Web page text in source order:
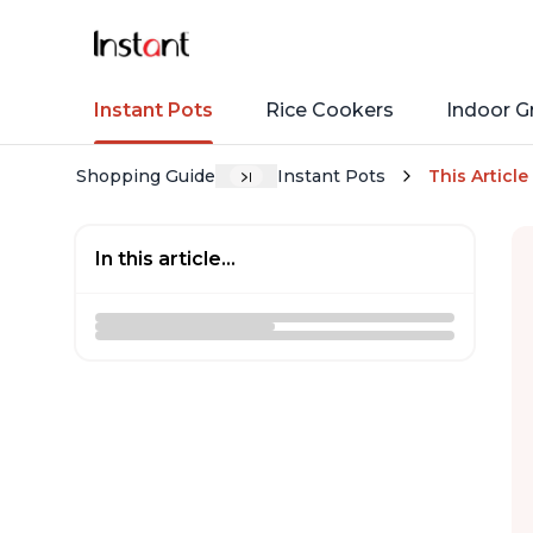
Instant Pots Rice Cookers Indoor
Shopping Guide Instant Pots This Article
In this article...